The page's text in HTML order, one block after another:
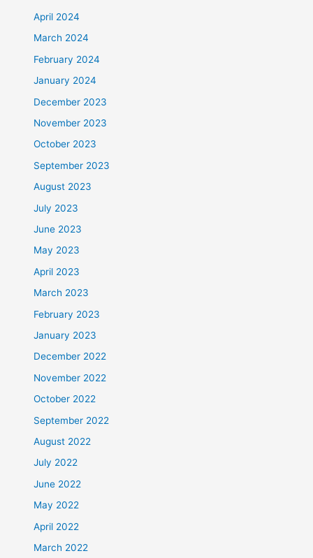
April 2024
March 2024
February 2024
January 2024
December 2023
November 2023
October 2023
September 2023
August 2023
July 2023
June 2023
May 2023
April 2023
March 2023
February 2023
January 2023
December 2022
November 2022
October 2022
September 2022
August 2022
July 2022
June 2022
May 2022
April 2022
March 2022